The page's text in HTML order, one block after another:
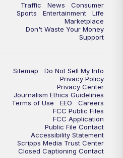
Traffic News
Consumer
Sports
Entertainment
Life
Marketplace
Don't Waste Your Money
Support
Sitemap
Do Not Sell My Info
Privacy Policy
Privacy Center
Journalism Ethics Guidelines
Terms of Use
EEO
Careers
FCC Public Files
FCC Application
Public File Contact
Accessibility Statement
Scripps Media Trust Center
Closed Captioning Contact